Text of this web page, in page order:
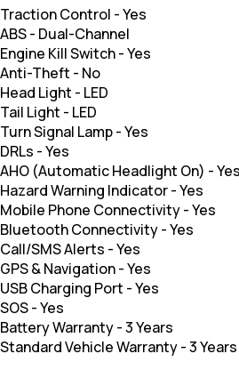
Traction Control -Yes
ABS- Dual-Channel
Engine Kill Switch-Yes
Anti-Theft - No
Head Light - LED
Tail Light - LED
Turn Signal Lamp-Yes
DRLs -Yes
AHO (Automatic Headlight On) -Yes
Hazard Warning Indicator-Yes
Mobile Phone Connectivity-Yes
Bluetooth Connectivity-Yes
Call/SMS Alerts -Yes
GPS & Navigation-Yes
USB Charging Port -Yes
SOS-Yes
Battery Warranty-3 Years
Standard Vehicle Warranty-3 Years